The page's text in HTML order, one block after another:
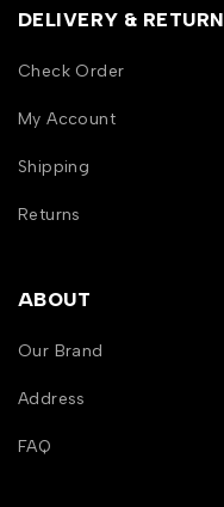
DELIVERY & RETURN
Check Order
My Account
Shipping
Returns
ABOUT
Our Brand
Address
FAQ